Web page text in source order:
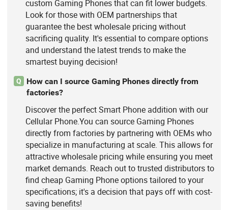
custom Gaming Phones that can fit lower budgets.
Look for those with OEM partnerships that
guarantee the best wholesale pricing without
sacrificing quality. It's essential to compare options
and understand the latest trends to make the
smartest buying decision!
Q
How can I source Gaming Phones directly from
factories?
Discover the perfect Smart Phone addition with our
Cellular Phone.You can source Gaming Phones
directly from factories by partnering with OEMs who
specialize in manufacturing at scale. This allows for
attractive wholesale pricing while ensuring you meet
market demands. Reach out to trusted distributors to
find cheap Gaming Phone options tailored to your
specifications; it's a decision that pays off with cost-
saving benefits!